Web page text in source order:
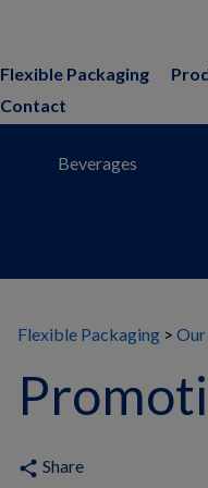
Flexible Packaging
Contact
Beverages
Flexible Packaging
share Share